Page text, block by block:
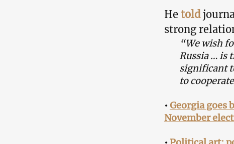
He told
strong
“We wish
Russia … is
significant
to
•Georgia goes
November